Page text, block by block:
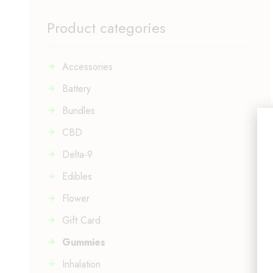
Product categories
Accessories
Battery
Bundles
CBD
Delta-9
Edibles
Flower
Gift Card
Gummies
Inhalation